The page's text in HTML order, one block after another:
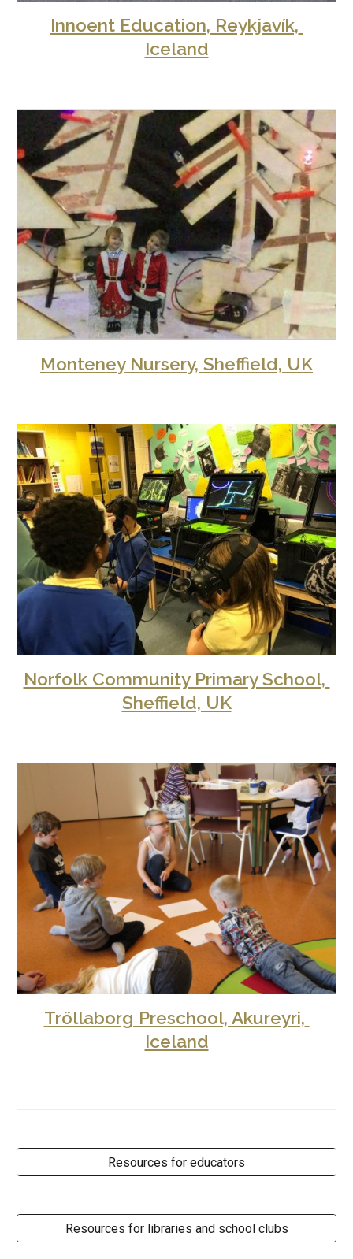
Innoent Education, Reykjavík,
Iceland
Monteney Nursery, Sheffield, UK
Norfolk Community Primary School,
Sheffield, UK
Tröllaborg Preschool, Akureyri,
Iceland
Resources for educators
Resources for libraries and school clubs